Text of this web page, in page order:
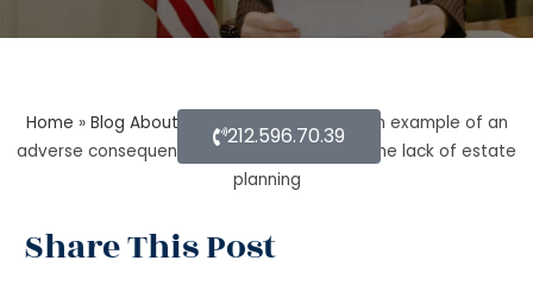
Home » Blog About Estate Planning» Give an example of an
adverse consequence that can result from the lack of estate
planning
Share This Post
212.596.70.39